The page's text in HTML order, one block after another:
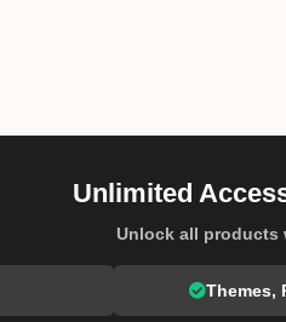
Unlimited
Unlock all products
Themes,